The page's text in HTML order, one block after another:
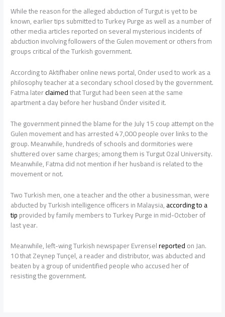
While the reason for the alleged abduction of Turgut is yet to be
known, earlier tips submitted to Turkey Purge as well as a number of
other media articles reported on several mysterious incidents of
abduction involving followers of the Gulen movement or others from
groups critical of the Turkish government.
According to Aktifhaber online news portal, Onder used to work as a
philosophy teacher at a secondary school closed by the government.
Fatma laterclaimedthat Turgut had been seen at the same
apartment a day before her husband Önder visited it.
The government pinned the blame for the July 15 coup attempt on the
Gulen movement and has arrested 47,000 people over links to the
group. Meanwhile, hundreds of schools and dormitories were
shuttered over same charges; among them is Turgut Ozal University.
Meanwhile, Fatma did not mention if her husband is related to the
movement or not.
Two Turkish men, one a teacher and the other a businessman, were
abducted by Turkish intelligence officers in Malaysia,according to a
tipprovided by family members to Turkey Purge in mid-October of
last year.
Meanwhile, left-wing Turkish newspaper Evrenselreportedon Jan.
10 that Zeynep Tunçel, a reader and distributor, was abducted and
beaten by a group of unidentified people who accused her of
resisting the government.